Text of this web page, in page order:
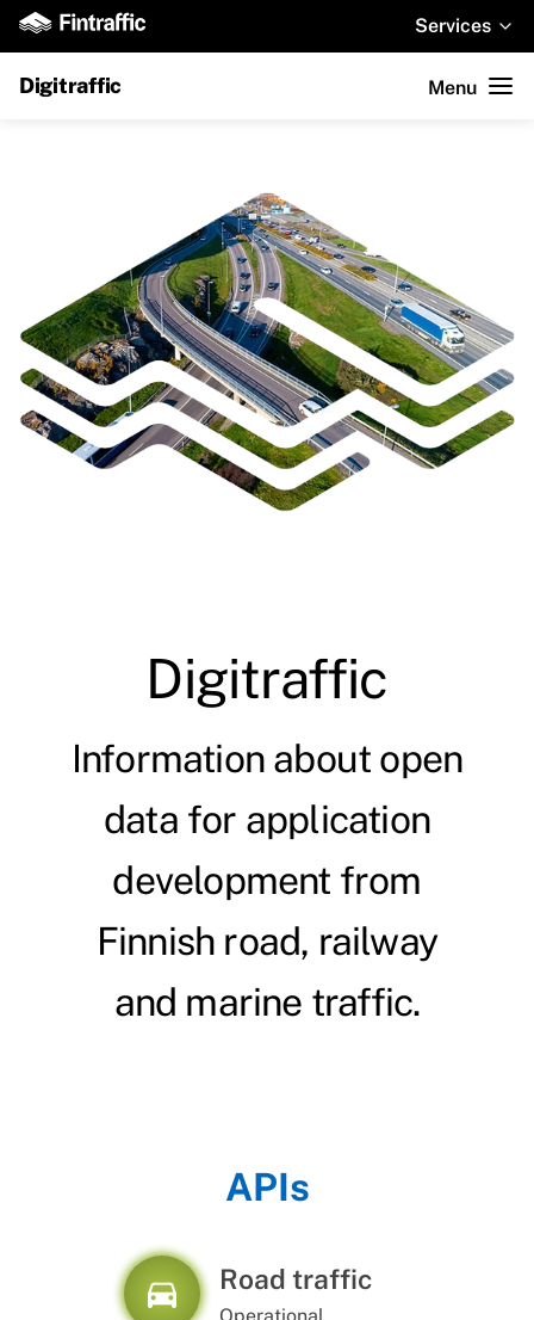
Services
Digitraffic Menu
Digitraffic
Information about open
data for application
development from
Finnish road, railway
and marine traffic.
APIs
directions_car Road traffic